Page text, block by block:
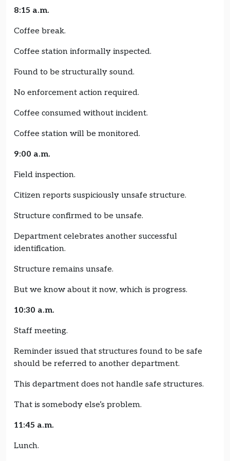
8:15 a.m.
Coffee break.
Coffee station informally inspected.
Found to be structurally sound.
No enforcement action required.
Coffee consumed without incident.
Coffee station will be monitored.
9:00 a.m.
Field inspection.
Citizen reports suspiciously unsafe structure.
Structure confirmed to be unsafe.
Department celebrates another successful
identification.
Structure remains unsafe.
But we know about it now, which is progress.
10:30 a.m.
Staff meeting.
Reminder issued that structures found to be safe
should be referred to another department.
This department does not handle safe structures.
That is somebody else’s problem.
11:45 a.m.
Lunch.